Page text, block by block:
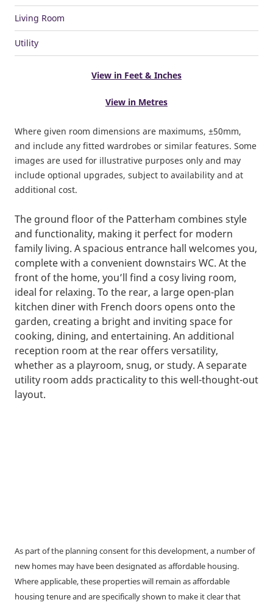
Living Room
Utility
View in Feet & Inches
View in Metres
Where given room dimensions are maximums, ±50mm,
and include any fitted wardrobes or similar features. Some
images are used for illustrative purposes only and may
include optional upgrades, subject to availability and at
additional cost.
The ground floor of the Patterham combines style
and functionality, making it perfect for modern
family living. A spacious entrance hall welcomes you,
complete with a convenient downstairs WC. At the
front of the home, you’ll find a cosy living room,
ideal for relaxing. To the rear, a large open-plan
kitchen diner with French doors opens onto the
garden, creating a bright and inviting space for
cooking, dining, and entertaining. An additional
reception room at the rear offers versatility,
whether as a playroom, snug, or study. A separate
utility room adds practicality to this well-thought-out
layout.
As part of the planning consent for this development, a number of
new homes may have been designated as affordable housing.
Where applicable, these properties will remain as affordable
housing tenure and are specifically shown to make it clear that